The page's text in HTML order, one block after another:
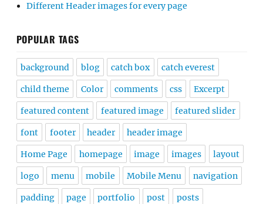
Different Header images for every page
POPULAR TAGS
background blog catch box catch everest
child theme Color comments css Excerpt
featured content featured image featured slider
font footer header header image
Home Page homepage image images layout
logo menu mobile Mobile Menu navigation
padding page portfolio post posts